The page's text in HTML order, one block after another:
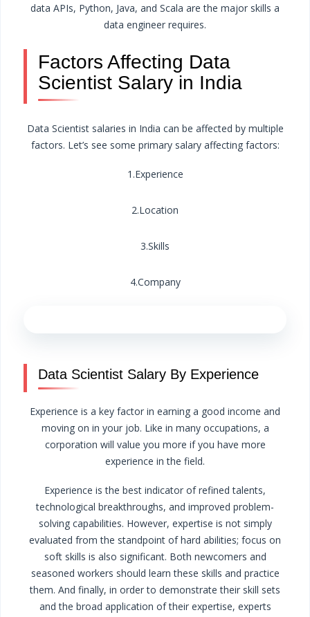
data APIs, Python, Java, and Scala are the major skills a
data engineer requires.
Factors Affecting Data
Scientist Salary in India
Data Scientist salaries in India can be affected by multiple
factors. Let’s see some primary salary affecting factors:
1.Experience
2.Location
3.Skills
4.Company
Data Scientist Salary By Experience
Experience is a key factor in earning a good income and
moving on in your job. Like in many occupations, a
corporation will value you more if you have more
experience in the field.
Experience is the best indicator of refined talents,
technological breakthroughs, and improved problem-
solving capabilities. However, expertise is not simply
evaluated from the standpoint of hard abilities; focus on
soft skills is also significant. Both newcomers and
seasoned workers should learn these skills and practice
them. And finally, in order to demonstrate their skill sets
and the broad application of their expertise, experts